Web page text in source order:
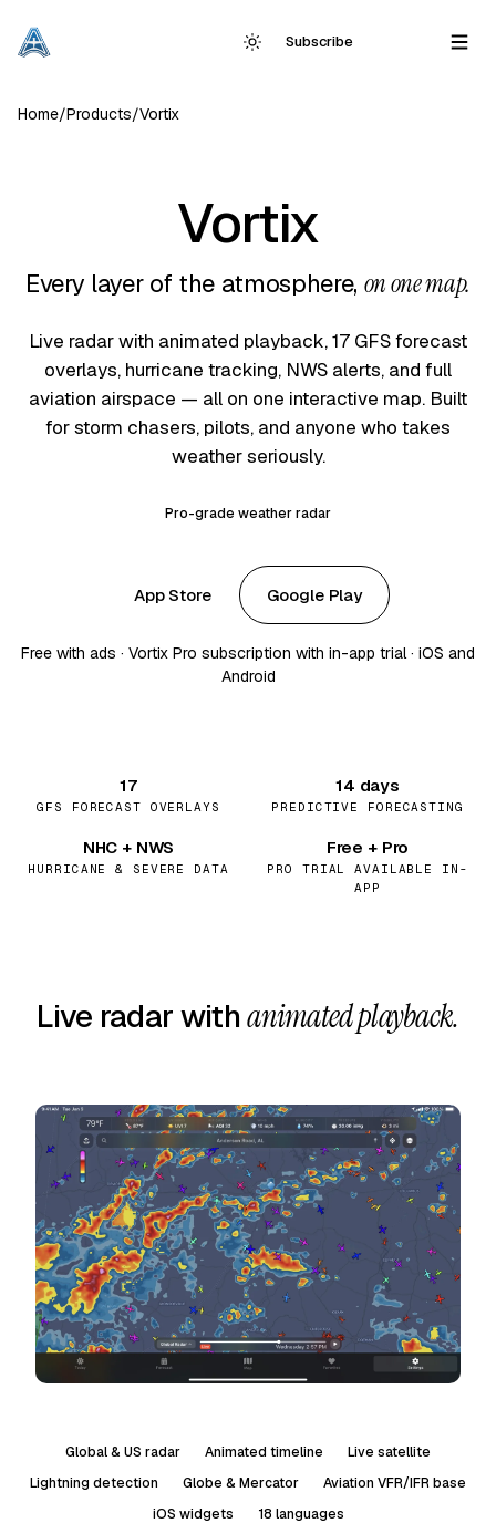
Subscribe
Home/Products/Vortix
Vortix
Every layer of the atmosphere, on one map.
Live radar with animated playback, 17 GFS forecast
overlays, hurricane tracking, NWS alerts, and full
aviation airspace — all on one interactive map. Built
for storm chasers, pilots, and anyone who takes
weather seriously.
Pro-grade weather radar
App Store Google Play
Free with ads · Vortix Pro subscription with in-app trial · iOS and
Android
17
GFS FORECAST OVERLAYS
14 days
PREDICTIVE FORECASTING
NHC + NWS
HURRICANE & SEVERE DATA
Free + Pro
PRO TRIAL AVAILABLE IN-
APP
Live radar withanimated playback.
Global & US radar Animated timeline
Live satellite
Lightning detection
Globe & Mercator
Aviation VFR/IFR base
iOS widgets
18 languages